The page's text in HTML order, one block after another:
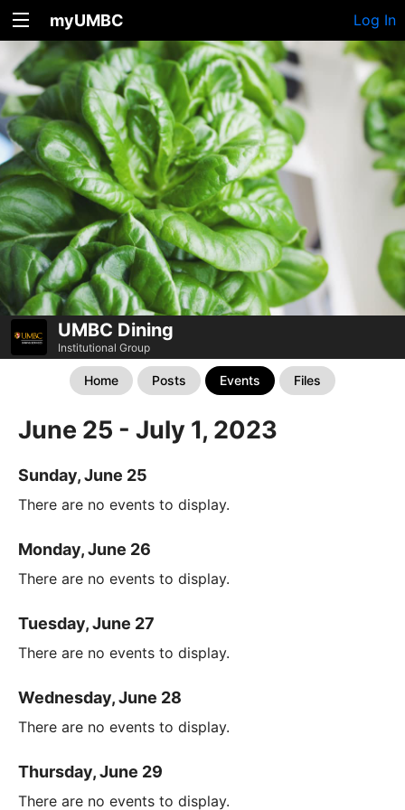
myUMBC Log In
UMBC Dining
Institutional Group
Home Posts Events Files
June 25 - July 1, 2023
Sunday, June 25
There are no events to display.
Monday, June 26
There are no events to display.
Tuesday, June 27
There are no events to display.
Wednesday, June 28
There are no events to display.
Thursday, June 29
There are no events to display.